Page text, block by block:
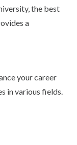
the best
a
your career
in various fields.